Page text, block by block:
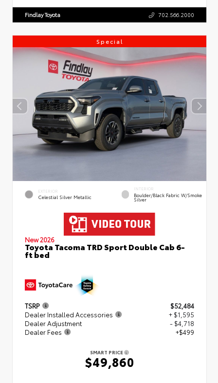
Findlay Toyota 702.566.2000
Special
EXTERIOR
Celestial Silver Metallic
INTERIOR
Boulder/Black Fabric W/Smoke
Silver
New 2026
Toyota Tacoma TRD Sport Double Cab 6-
ft bed
TSRP
$52,484
Dealer Installed Accessories
+ $1,595
Dealer Adjustment
- $4,718
Dealer Fees
+$499
SMART PRICE
$49,860